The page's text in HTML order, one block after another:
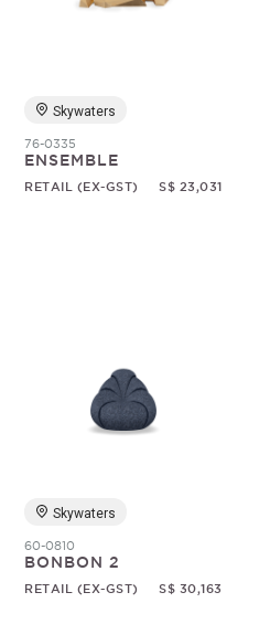
Skywaters
76-0335
ENSEMBLE
RETAIL (EX-GST) S$ 23,031
Skywaters
60-0810
BONBON 2
RETAIL (EX-GST) S$ 30,163